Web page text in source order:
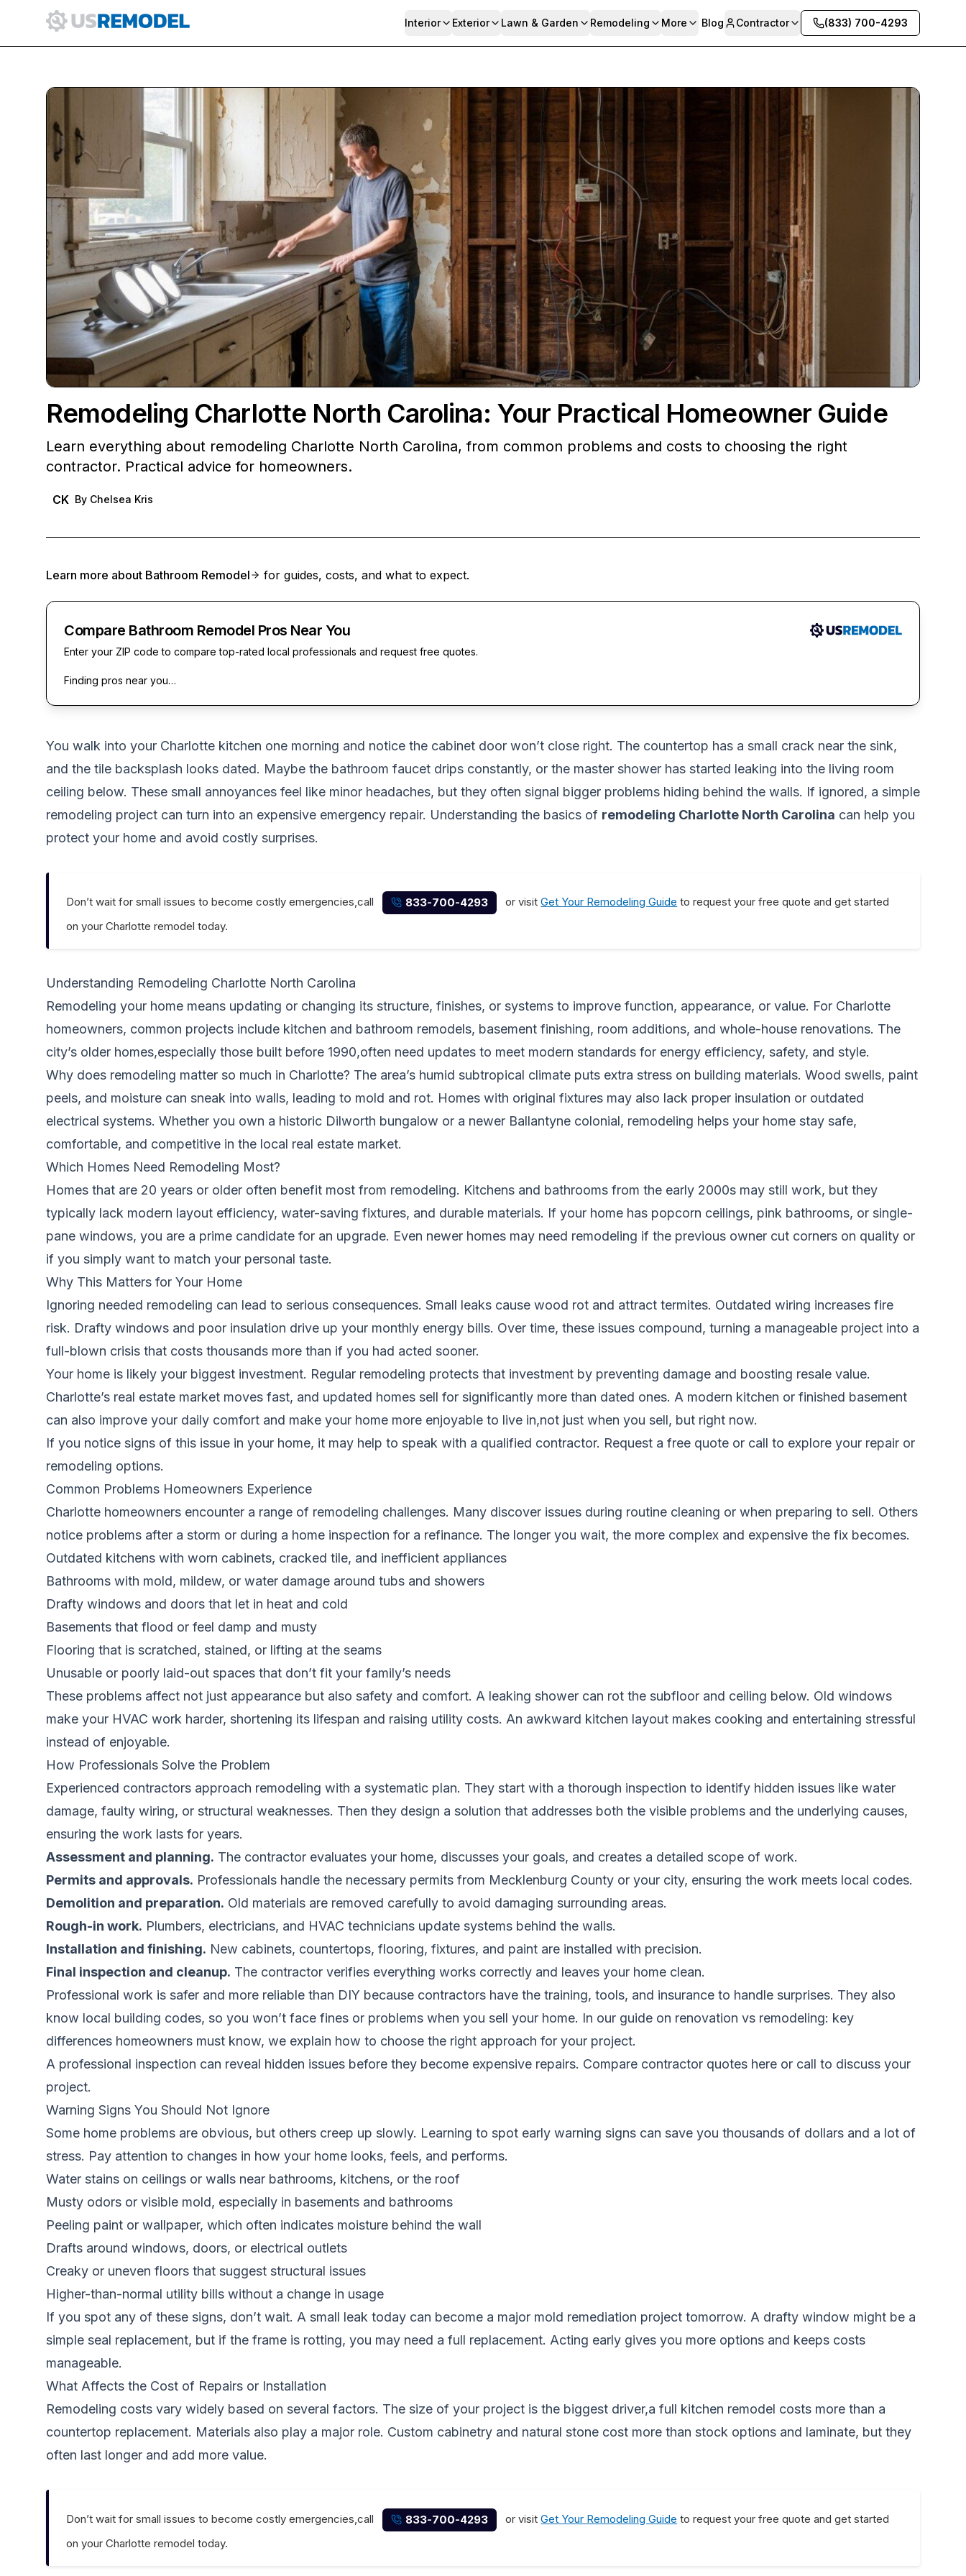
Interior Exterior Lawn & Garden Remodeling More Blog Contractor (833) 700-4293
Remodeling Charlotte North Carolina: Your Practical Homeowner Guide
Learn everything about remodeling Charlotte North Carolina, from common problems and costs to choosing the right
contractor. Practical advice for homeowners.
CK By Chelsea Kris
Learn more about Bathroom Remodel for guides, costs, and what to expect.
Compare Bathroom Remodel Pros Near You
Enter your ZIP code to compare top-rated local professionals and request free quotes.
Finding pros near you…
You walk into your Charlotte kitchen one morning and notice the cabinet door won’t close right. The countertop has a small crack near the sink,
and the tile backsplash looks dated. Maybe the bathroom faucet drips constantly, or the master shower has started leaking into the living room
ceiling below. These small annoyances feel like minor headaches, but they often signal bigger problems hiding behind the walls. If ignored, a simple
remodeling project can turn into an expensive emergency repair. Understanding the basics of remodeling Charlotte North Carolina can help you
protect your home and avoid costly surprises.
Don’t wait for small issues to become costly emergencies,call 833-700-4293 or visitGet Your Remodeling Guide to request your free quote and get started
on your Charlotte remodel today.
Understanding Remodeling Charlotte North Carolina
Remodeling your home means updating or changing its structure, finishes, or systems to improve function, appearance, or value. For Charlotte
homeowners, common projects include kitchen and bathroom remodels, basement finishing, room additions, and whole-house renovations. The
city’s older homes,especially those built before 1990,often need updates to meet modern standards for energy efficiency, safety, and style.
Why does remodeling matter so much in Charlotte? The area’s humid subtropical climate puts extra stress on building materials. Wood swells, paint
peels, and moisture can sneak into walls, leading to mold and rot. Homes with original fixtures may also lack proper insulation or outdated
electrical systems. Whether you own a historic Dilworth bungalow or a newer Ballantyne colonial, remodeling helps your home stay safe,
comfortable, and competitive in the local real estate market.
Which Homes Need Remodeling Most?
Homes that are 20 years or older often benefit most from remodeling. Kitchens and bathrooms from the early 2000s may still work, but they
typically lack modern layout efficiency, water-saving fixtures, and durable materials. If your home has popcorn ceilings, pink bathrooms, or single-
pane windows, you are a prime candidate for an upgrade. Even newer homes may need remodeling if the previous owner cut corners on quality or
if you simply want to match your personal taste.
Why This Matters for Your Home
Ignoring needed remodeling can lead to serious consequences. Small leaks cause wood rot and attract termites. Outdated wiring increases fire
risk. Drafty windows and poor insulation drive up your monthly energy bills. Over time, these issues compound, turning a manageable project into a
full-blown crisis that costs thousands more than if you had acted sooner.
Your home is likely your biggest investment. Regular remodeling protects that investment by preventing damage and boosting resale value.
Charlotte’s real estate market moves fast, and updated homes sell for significantly more than dated ones. A modern kitchen or finished basement
can also improve your daily comfort and make your home more enjoyable to live in,not just when you sell, but right now.
If you notice signs of this issue in your home, it may help to speak with a qualified contractor. Request a free quote or call to explore your repair or
remodeling options.
Common Problems Homeowners Experience
Charlotte homeowners encounter a range of remodeling challenges. Many discover issues during routine cleaning or when preparing to sell. Others
notice problems after a storm or during a home inspection for a refinance. The longer you wait, the more complex and expensive the fix becomes.
Outdated kitchens with worn cabinets, cracked tile, and inefficient appliances
Bathrooms with mold, mildew, or water damage around tubs and showers
Drafty windows and doors that let in heat and cold
Basements that flood or feel damp and musty
Flooring that is scratched, stained, or lifting at the seams
Unusable or poorly laid-out spaces that don’t fit your family’s needs
These problems affect not just appearance but also safety and comfort. A leaking shower can rot the subfloor and ceiling below. Old windows
make your HVAC work harder, shortening its lifespan and raising utility costs. An awkward kitchen layout makes cooking and entertaining stressful
instead of enjoyable.
How Professionals Solve the Problem
Experienced contractors approach remodeling with a systematic plan. They start with a thorough inspection to identify hidden issues like water
damage, faulty wiring, or structural weaknesses. Then they design a solution that addresses both the visible problems and the underlying causes,
ensuring the work lasts for years.
Assessment and planning. The contractor evaluates your home, discusses your goals, and creates a detailed scope of work.
Permits and approvals. Professionals handle the necessary permits from Mecklenburg County or your city, ensuring the work meets local codes.
Demolition and preparation. Old materials are removed carefully to avoid damaging surrounding areas.
Rough-in work. Plumbers, electricians, and HVAC technicians update systems behind the walls.
Installation and finishing. New cabinets, countertops, flooring, fixtures, and paint are installed with precision.
Final inspection and cleanup. The contractor verifies everything works correctly and leaves your home clean.
Professional work is safer and more reliable than DIY because contractors have the training, tools, and insurance to handle surprises. They also
know local building codes, so you won’t face fines or problems when you sell your home. In our guide on renovation vs remodeling: key
differences homeowners must know, we explain how to choose the right approach for your project.
A professional inspection can reveal hidden issues before they become expensive repairs. Compare contractor quotes here or call to discuss your
project.
Warning Signs You Should Not Ignore
Some home problems are obvious, but others creep up slowly. Learning to spot early warning signs can save you thousands of dollars and a lot of
stress. Pay attention to changes in how your home looks, feels, and performs.
Water stains on ceilings or walls near bathrooms, kitchens, or the roof
Musty odors or visible mold, especially in basements and bathrooms
Peeling paint or wallpaper, which often indicates moisture behind the wall
Drafts around windows, doors, or electrical outlets
Creaky or uneven floors that suggest structural issues
Higher-than-normal utility bills without a change in usage
If you spot any of these signs, don’t wait. A small leak today can become a major mold remediation project tomorrow. A drafty window might be a
simple seal replacement, but if the frame is rotting, you may need a full replacement. Acting early gives you more options and keeps costs
manageable.
What Affects the Cost of Repairs or Installation
Remodeling costs vary widely based on several factors. The size of your project is the biggest driver,a full kitchen remodel costs more than a
countertop replacement. Materials also play a major role. Custom cabinetry and natural stone cost more than stock options and laminate, but they
often last longer and add more value.
Don’t wait for small issues to become costly emergencies,call 833-700-4293 or visitGet Your Remodeling Guide to request your free quote and get started
on your Charlotte remodel today.